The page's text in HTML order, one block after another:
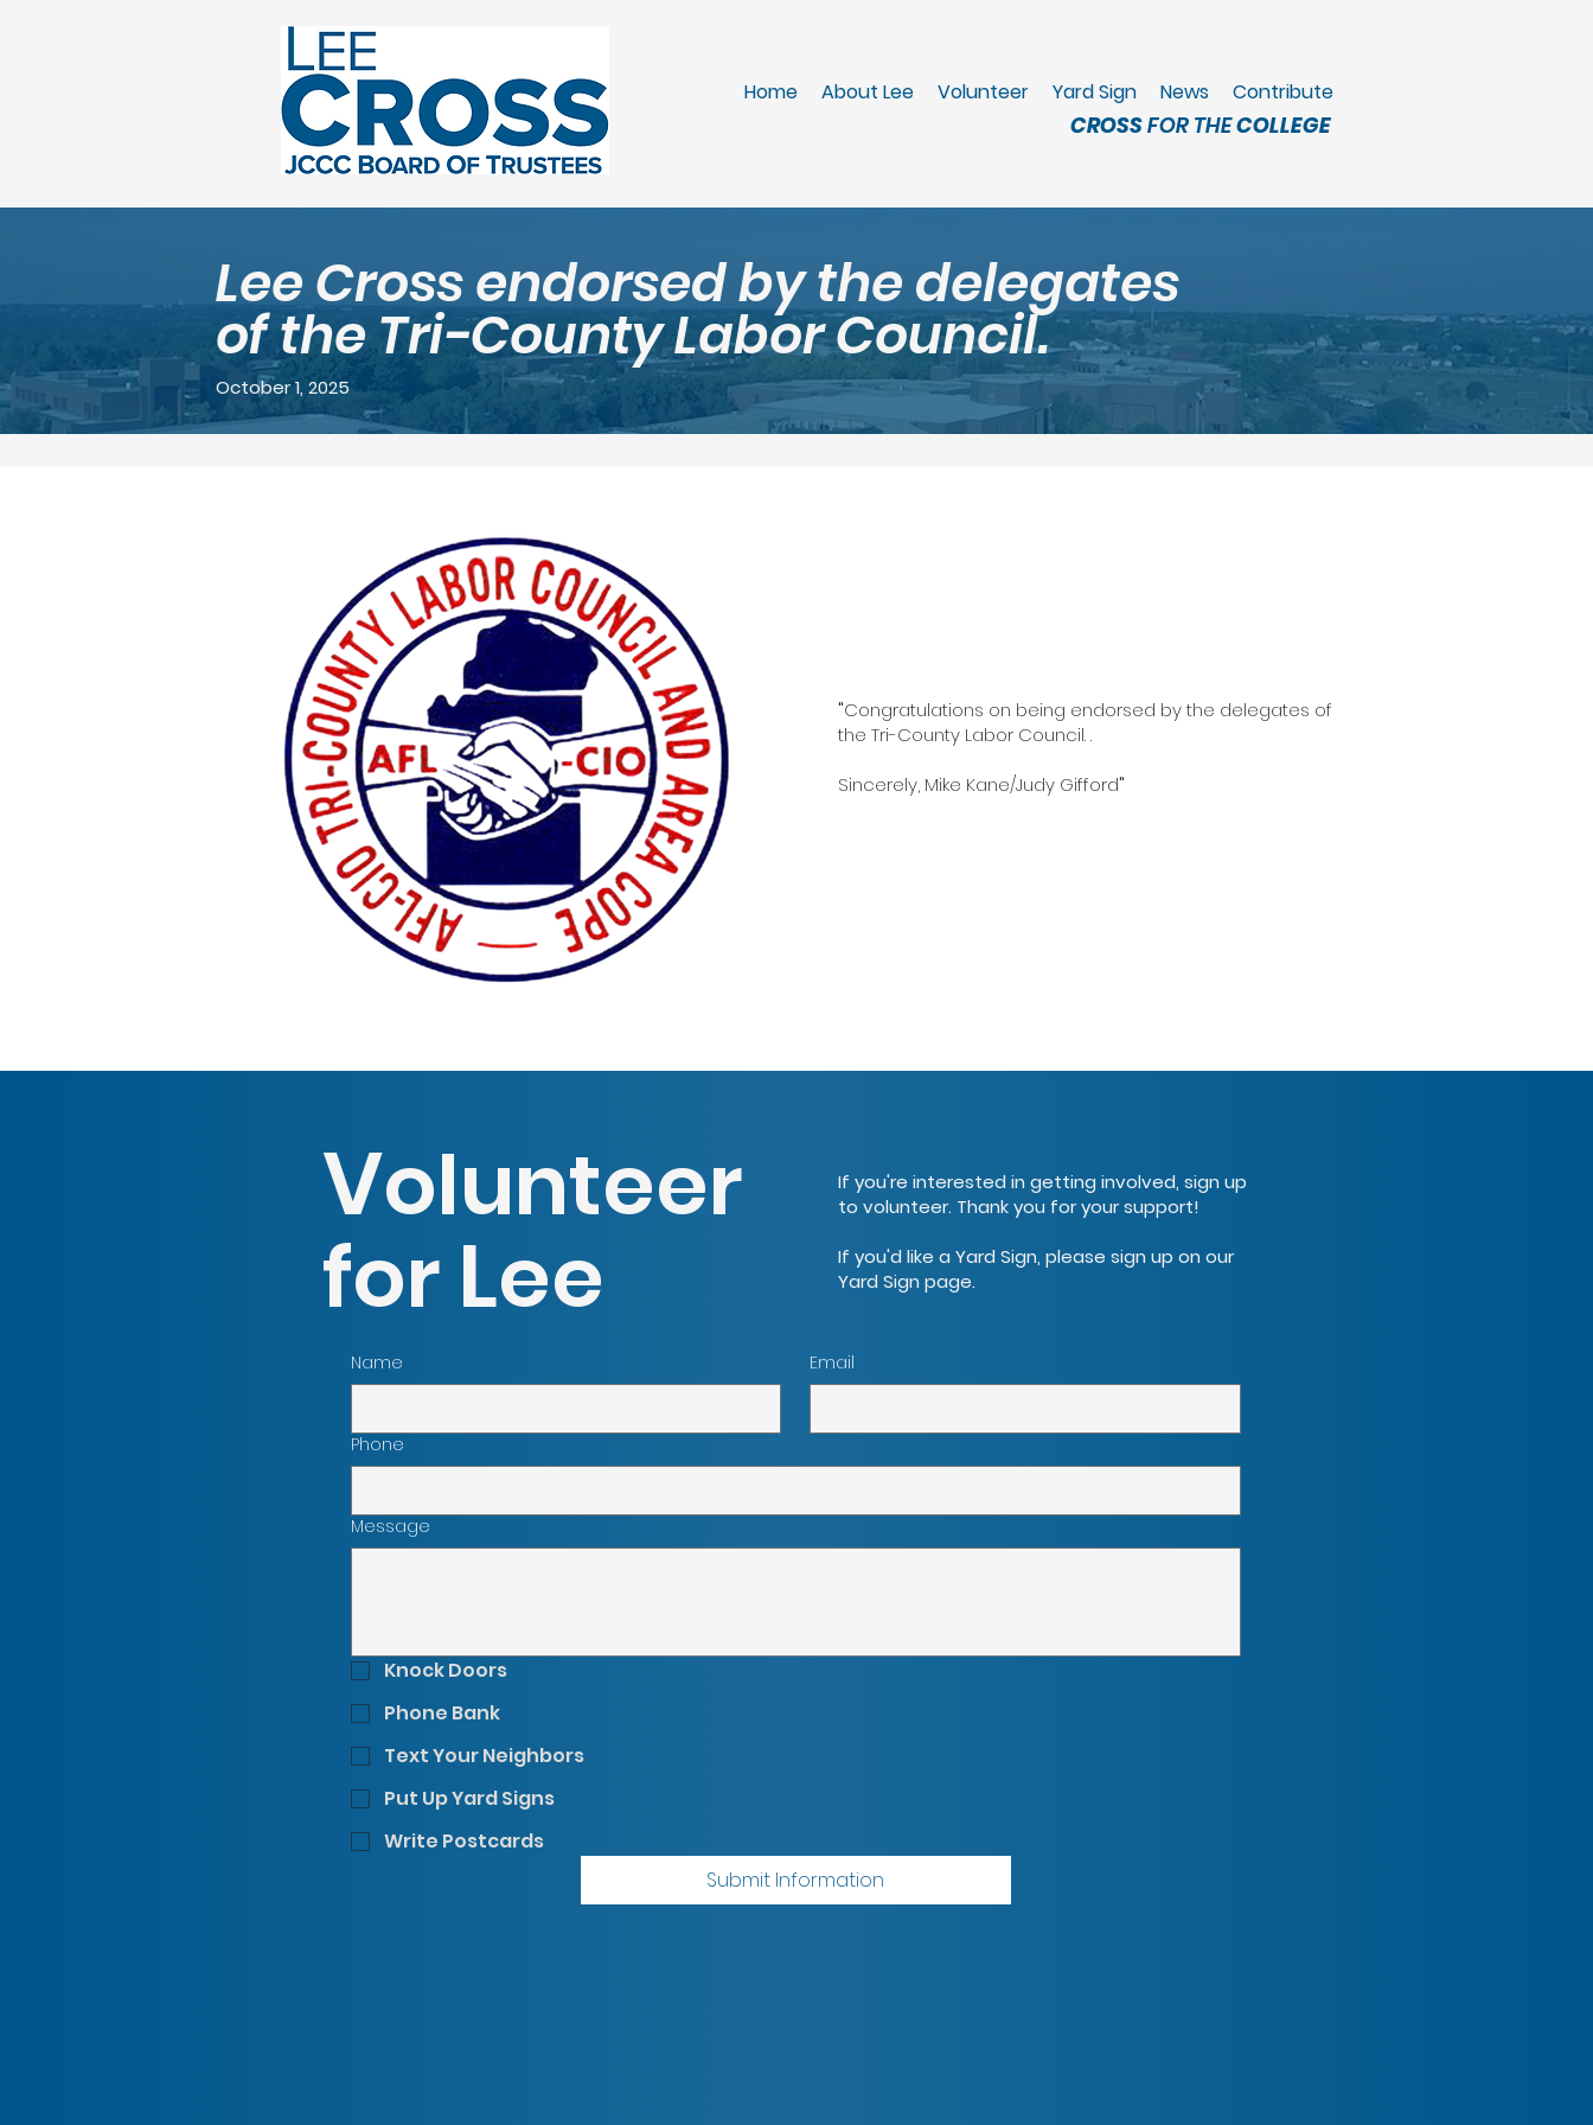
Home About Lee Volunteer Yard Sign News Contribute
CROSSFOR THECOLLEGE
Lee Cross endorsed by the delegates
of the Tri-County Labor Council.
October 1, 2025
"Congratulations on being endorsed by the delegates of
the Tri-County Labor Council. .
Sincerely, Mike Kane/Judy Gifford"
Volunteer
for Lee
If you're interested in getting involved, sign up
to volunteer. Thank you for your support!
If you'd like a Yard Sign, please​ sign up on our
Yard Sign page.
Name Email
Phone
Message
Knock Doors
Phone Bank
Text Your Neighbors
Put Up Yard Signs
Write Postcards
Submit Information